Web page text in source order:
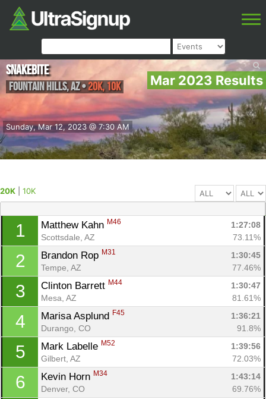
Mar 2023 Results
Sunday, Mar 12, 2023 @ 7:30 AM
Snakebite
Fountain Hills,AZ•20K, 10K
20K 10K
1 Matthew Kahn M46
1:27:08
Scottsdale, AZ
73.11%
2 Brandon Rop M31
1:30:45
Tempe, AZ
77.46%
3 Clinton Barrett M44
1:30:47
Mesa, AZ
81.61%
4 Marisa Asplund F45
1:36:21
Durango, CO
91.8%
5 Mark Labelle M52
1:39:56
Gilbert, AZ
72.03%
6 Kevin Horn M34
1:43:14
Denver, CO
69.76%